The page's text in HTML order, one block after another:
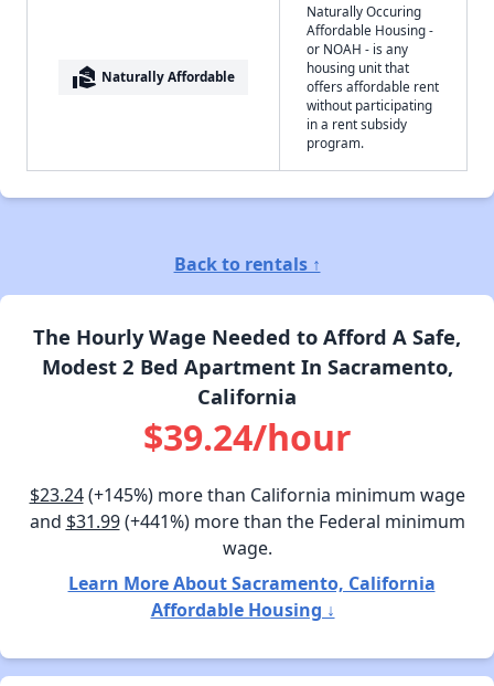
real_estate_agent Naturally Affordable
Naturally Occuring
Affordable Housing -
or NOAH - is any
housing unit that
offers affordable rent
without participating
in a rent subsidy
program.
Back to rentals ↑
The Hourly Wage Needed to Afford A Safe,
Modest 2 Bed Apartment In Sacramento,
California
$39.24/hour
$23.24(+145%) more than California minimum wage
and $31.99(+441%) more than the Federal minimum
wage.
Learn More About Sacramento, California
Affordable Housing ↓